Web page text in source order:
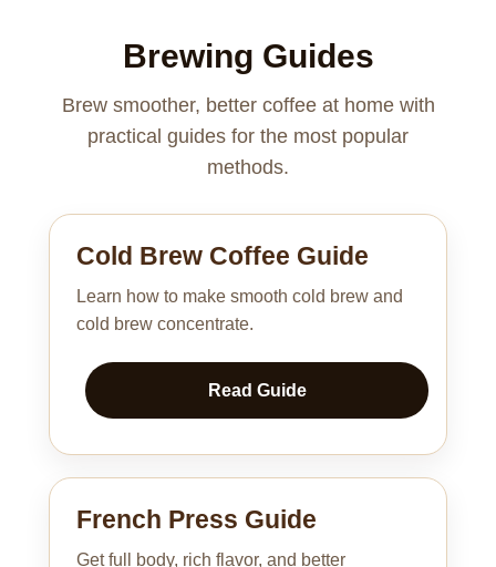
Brewing Guides
Brew smoother, better coffee at home with
practical guides for the most popular
methods.
Cold Brew Coffee Guide
Learn how to make smooth cold brew and
cold brew concentrate.
Read Guide
French Press Guide
Get full body, rich flavor, and better